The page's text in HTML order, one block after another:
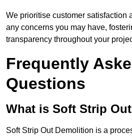
We prioritise customer satisfaction
any concerns you may have,
transparency throughout your
Frequently
Questions
What is Soft Strip
Soft Strip Out Demolition is a